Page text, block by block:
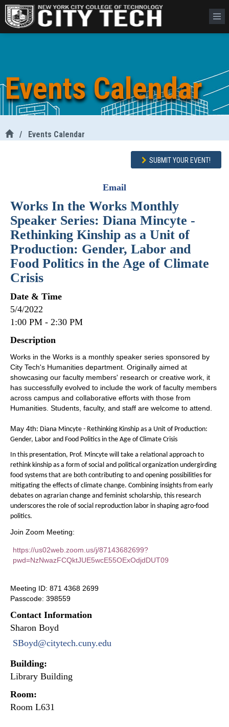
Events Calendar
/ Events Calendar
SUBMIT YOUR EVENT!
Email
Works In the Works Monthly
Speaker Series: Diana Mincyte -
Rethinking Kinship as a Unit of
Production: Gender, Labor and
Food Politics in the Age of Climate
Crisis
Date & Time
5/4/2022
1:00 PM - 2:30 PM
Description
Works in the Works is a monthly speaker series sponsored by
City Tech's Humanities department. Originally aimed at
showcasing our faculty members' research or creative work, it
has successfully evolved to include the work of faculty members
across campus and collaborative efforts with those from
Humanities. Students, faculty, and staff are welcome to attend.
May 4th: Diana Mincyte - Rethinking Kinship as a Unit of Production:
Gender, Labor and Food Politics in the Age of Climate Crisis
In this presentation, Prof. Mincyte will take a relational approach to
rethink kinship as a form of social and political organization undergirding
food systems that are both contributing to and opening possibilities for
mitigating the effects of climate change. Combining insights from early
debates on agrarian change and feminist scholarship, this research
underscores the role of social reproduction labor in shaping agro-food
politics.
Join Zoom Meeting:
https://us02web.zoom.us/j/87143682699?
pwd=NzNwazFCQktJUE5wcE55OExOdjdDUT09
Meeting ID: 871 4368 2699
Passcode: 398559
Contact Information
Sharon Boyd
SBoyd@citytech.cuny.edu
Building:
Library Building
Room:
Room L631